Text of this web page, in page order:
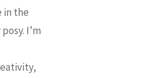
in the
I’m